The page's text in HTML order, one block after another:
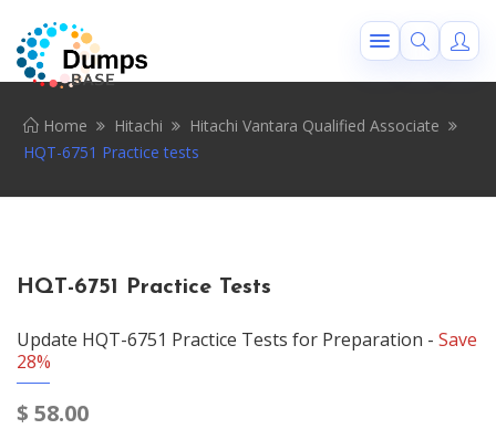
Home Hitachi
Hitachi Vantara Qualified Associate
HQT-6751 Practice tests
HQT-6751 Practice Tests
Update HQT-6751 Practice Tests for Preparation - Save
28%
$ 58.00